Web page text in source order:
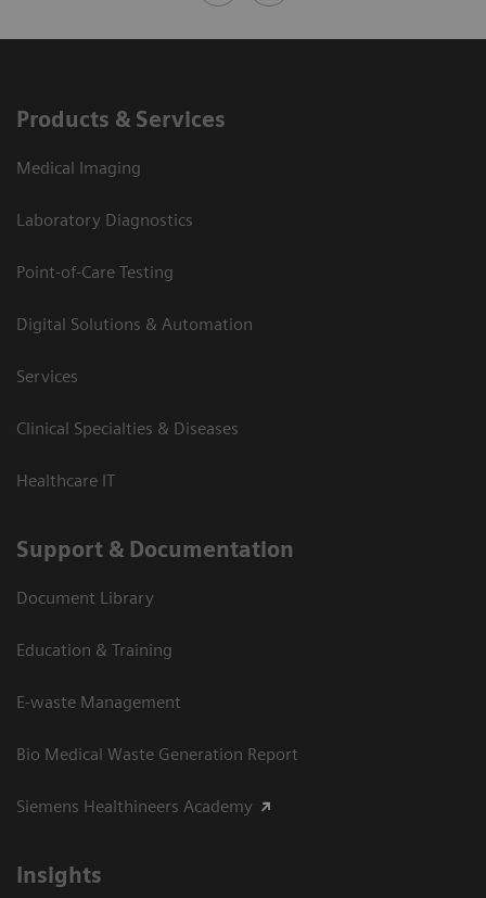
Products & Services
Medical Imaging
Laboratory Diagnostics
Point-of-Care Testing
Digital Solutions & Automation
Services
Clinical Specialties & Diseases
Healthcare IT
Support & Documentation
Document Library
Education & Training
E-waste Management
Bio Medical Waste Generation Report
Siemens Healthineers Academy
Insights